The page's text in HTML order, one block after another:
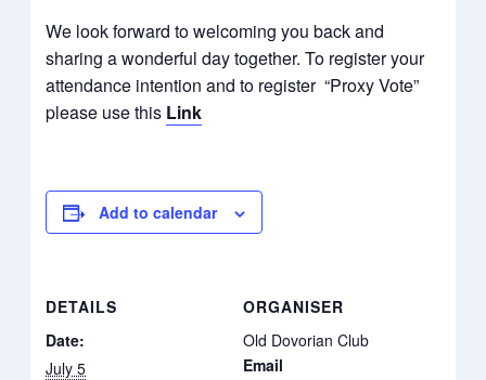
We look forward to welcoming you back and
sharing a wonderful day together. To register your
attendance intention and to register “Proxy Vote”
please use this Link
Add to calendar
DETAILS
Date:
July 5
ORGANISER
Old Dovorian Club
Email